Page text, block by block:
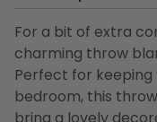
For a bit of extra
charming throw
Perfect for keeping
bedroom, this
bring a lovely